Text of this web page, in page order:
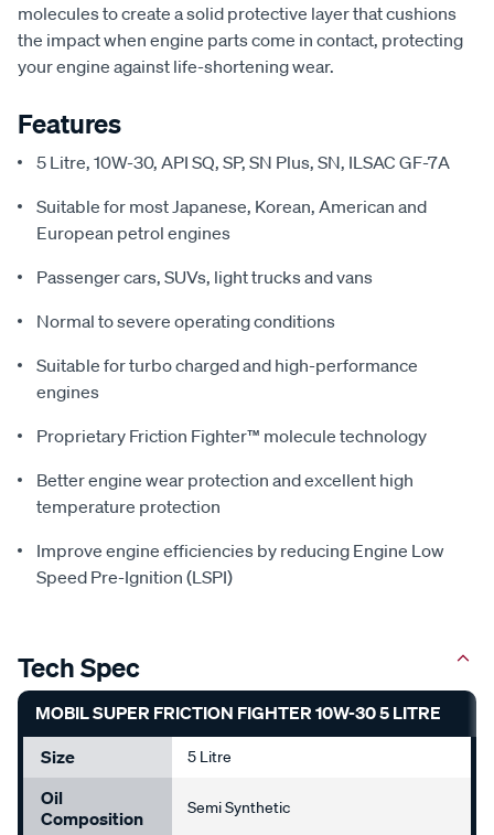
molecules to create a solid protective layer that cushions
the impact when engine parts come in contact, protecting
your engine against life-shortening wear.
Features
5 Litre, 10W-30, API SQ, SP, SN Plus, SN, ILSAC GF-7A
Suitable for most Japanese, Korean, American and
European petrol engines
Passenger cars, SUVs, light trucks and vans
Normal to severe operating conditions
Suitable for turbo charged and high-performance
engines
Proprietary Friction Fighter™ molecule technology
Better engine wear protection and excellent high
temperature protection
Improve engine efficiencies by reducing Engine Low
Speed Pre-Ignition (LSPI)
Tech Spec
MOBIL SUPER FRICTION FIGHTER 10W-30 5 LITRE
Size
5 Litre
Oil
Composition
Semi Synthetic